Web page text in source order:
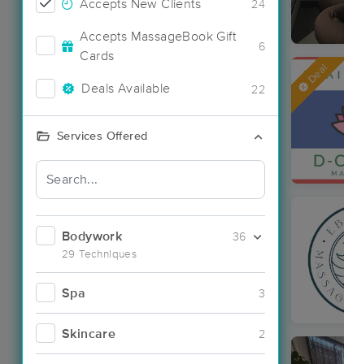
Accepts New Clients 24
Accepts MassageBook Gift
Cards
6
Deals Available 22
Services Offered
Bodywork
29 Techniques
36
Spa 3
Skincare 2
Deal